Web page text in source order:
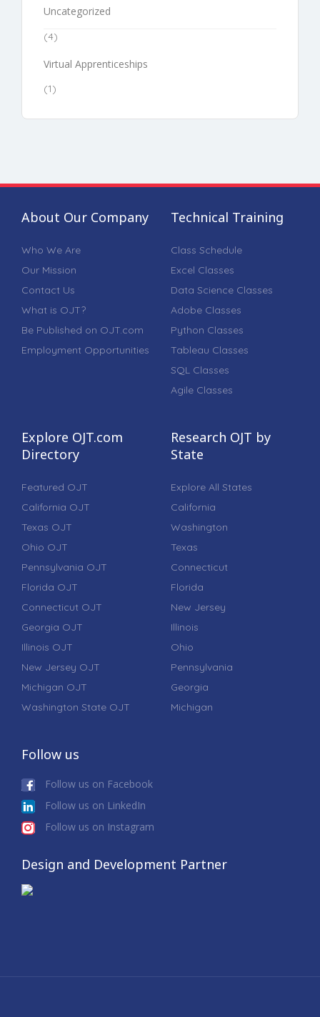
Uncategorized
(4)
Virtual Apprenticeships
(1)
About Our Company
Who We Are
Our Mission
Contact Us
What is OJT?
Be Published on OJT.com
Employment Opportunities
Technical Training
Class Schedule
Excel Classes
Data Science Classes
Adobe Classes
Python Classes
Tableau Classes
SQL Classes
Agile Classes
Explore OJT.com
Directory
Featured OJT
California OJT
Texas OJT
Ohio OJT
Pennsylvania OJT
Florida OJT
Connecticut OJT
Georgia OJT
Illinois OJT
New Jersey OJT
Michigan OJT
Washington State OJT
Research OJT by
State
Explore All States
California
Washington
Texas
Connecticut
Florida
New Jersey
Illinois
Ohio
Pennsylvania
Georgia
Michigan
Follow us
Follow us on Facebook
Follow us on LinkedIn
Follow us on Instagram
Design and Development Partner